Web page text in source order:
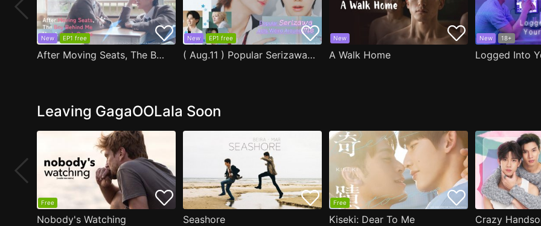
New EP1 free
After Moving Seats, The Boy Behind Me Has A Crush On Me
New EP1 free
( Aug.11 ) Popular Serizawa Acts Weird Around Me
New
A Walk Home
New 18+
Logged Into
Leaving GagaOOLala Soon
Free
Nobody's Watching Seashore
Free
Kiseki: Dear To Me Crazy